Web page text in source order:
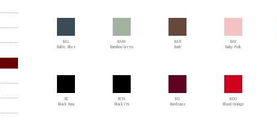
BAL
Baltic Blue
BAM
Bamboo Green
BAR
Bark
BAY
Baby Pink
BC
Black Raw
BCN
Black CN
BD
Bordeaux
BDO
Blood Orange